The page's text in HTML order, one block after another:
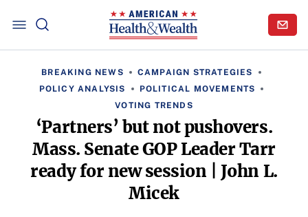
BREAKING NEWS
CAMPAIGN STRATEGIES
POLICY ANALYSIS
POLITICAL MOVEMENTS
VOTING TRENDS
‘Partners’ but not pushovers.
Mass. Senate GOP Leader Tarr
ready for new session | John L.
Micek